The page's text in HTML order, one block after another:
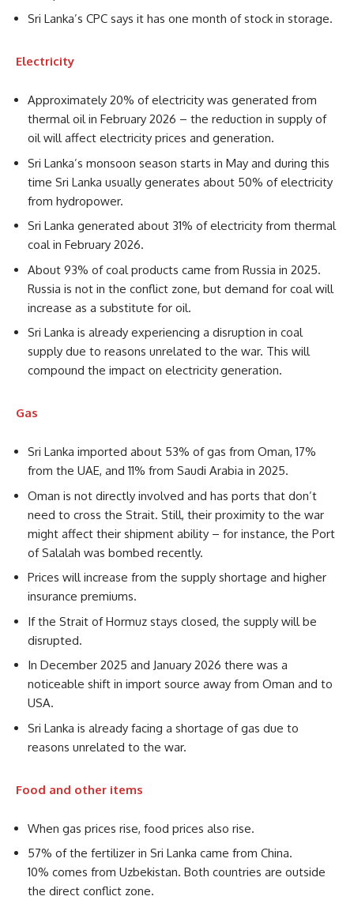
Sri Lanka’s CPC says it has one month of stock in storage.
Electricity
Approximately 20% of electricity was generated from
thermal oil in February 2026 – the reduction in supply of
oil will affect electricity prices and generation.
Sri Lanka’s monsoon season starts in May and during this
time Sri Lanka usually generates about 50% of electricity
from hydropower.
Sri Lanka generated about 31% of electricity from thermal
coal in February 2026.
About 93% of coal products came from Russia in 2025.
Russia is not in the conflict zone, but demand for coal will
increase as a substitute for oil.
Sri Lanka is already experiencing a disruption in coal
supply due to reasons unrelated to the war. This will
compound the impact on electricity generation.
Gas
Sri Lanka imported about 53% of gas from Oman, 17%
from the UAE, and 11% from Saudi Arabia in 2025.
Oman is not directly involved and has ports that don’t
need to cross the Strait. Still, their proximity to the war
might affect their shipment ability – for instance, the Port
of Salalah was bombed recently.
Prices will increase from the supply shortage and higher
insurance premiums.
If the Strait of Hormuz stays closed, the supply will be
disrupted.
In December 2025 and January 2026 there was a
noticeable shift in import source away from Oman and to
USA.
Sri Lanka is already facing a shortage of gas due to
reasons unrelated to the war.
Food and other items
When gas prices rise, food prices also rise.
57% of the fertilizer in Sri Lanka came from China.
10% comes from Uzbekistan. Both countries are outside
the direct conflict zone.